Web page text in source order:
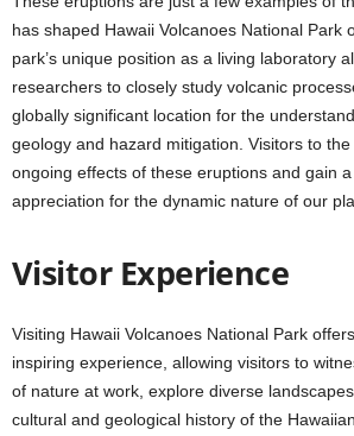
has shaped Hawaii Volcanoes National Park
park’s unique position as a living laboratory
researchers to closely study volcanic
globally significant location for the
geology and hazard mitigation. Visitors to
ongoing effects of these eruptions and gain
appreciation for the dynamic nature of our
Visitor Experience
Visiting Hawaii Volcanoes National Park
inspiring experience, allowing visitors to
of nature at work, explore diverse
cultural and geological history of the